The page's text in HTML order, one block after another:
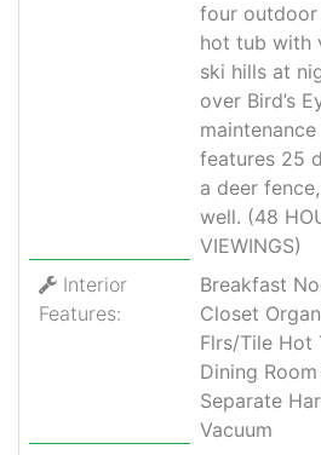
four outdoor
hot tub with
ski hills at
over Bird’s
features 25
a deer
well. (48
VIEWINGS)
Interior
Features:
Breakfast
Closet
Flrs/Tile Hot
Dining
Separate
Vacuum